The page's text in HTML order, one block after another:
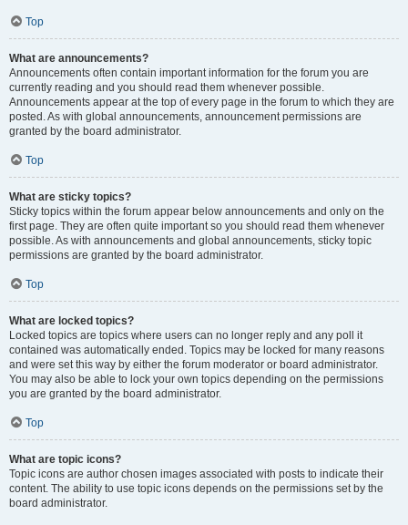
Top
What are announcements?
Announcements often contain important information for the forum you are
currently reading and you should read them whenever possible.
Announcements appear at the top of every page in the forum to which they are
posted. As with global announcements, announcement permissions are
granted by the board administrator.
Top
What are sticky topics?
Sticky topics within the forum appear below announcements and only on the
first page. They are often quite important so you should read them whenever
possible. As with announcements and global announcements, sticky topic
permissions are granted by the board administrator.
Top
What are locked topics?
Locked topics are topics where users can no longer reply and any poll it
contained was automatically ended. Topics may be locked for many reasons
and were set this way by either the forum moderator or board administrator.
You may also be able to lock your own topics depending on the permissions
you are granted by the board administrator.
Top
What are topic icons?
Topic icons are author chosen images associated with posts to indicate their
content. The ability to use topic icons depends on the permissions set by the
board administrator.